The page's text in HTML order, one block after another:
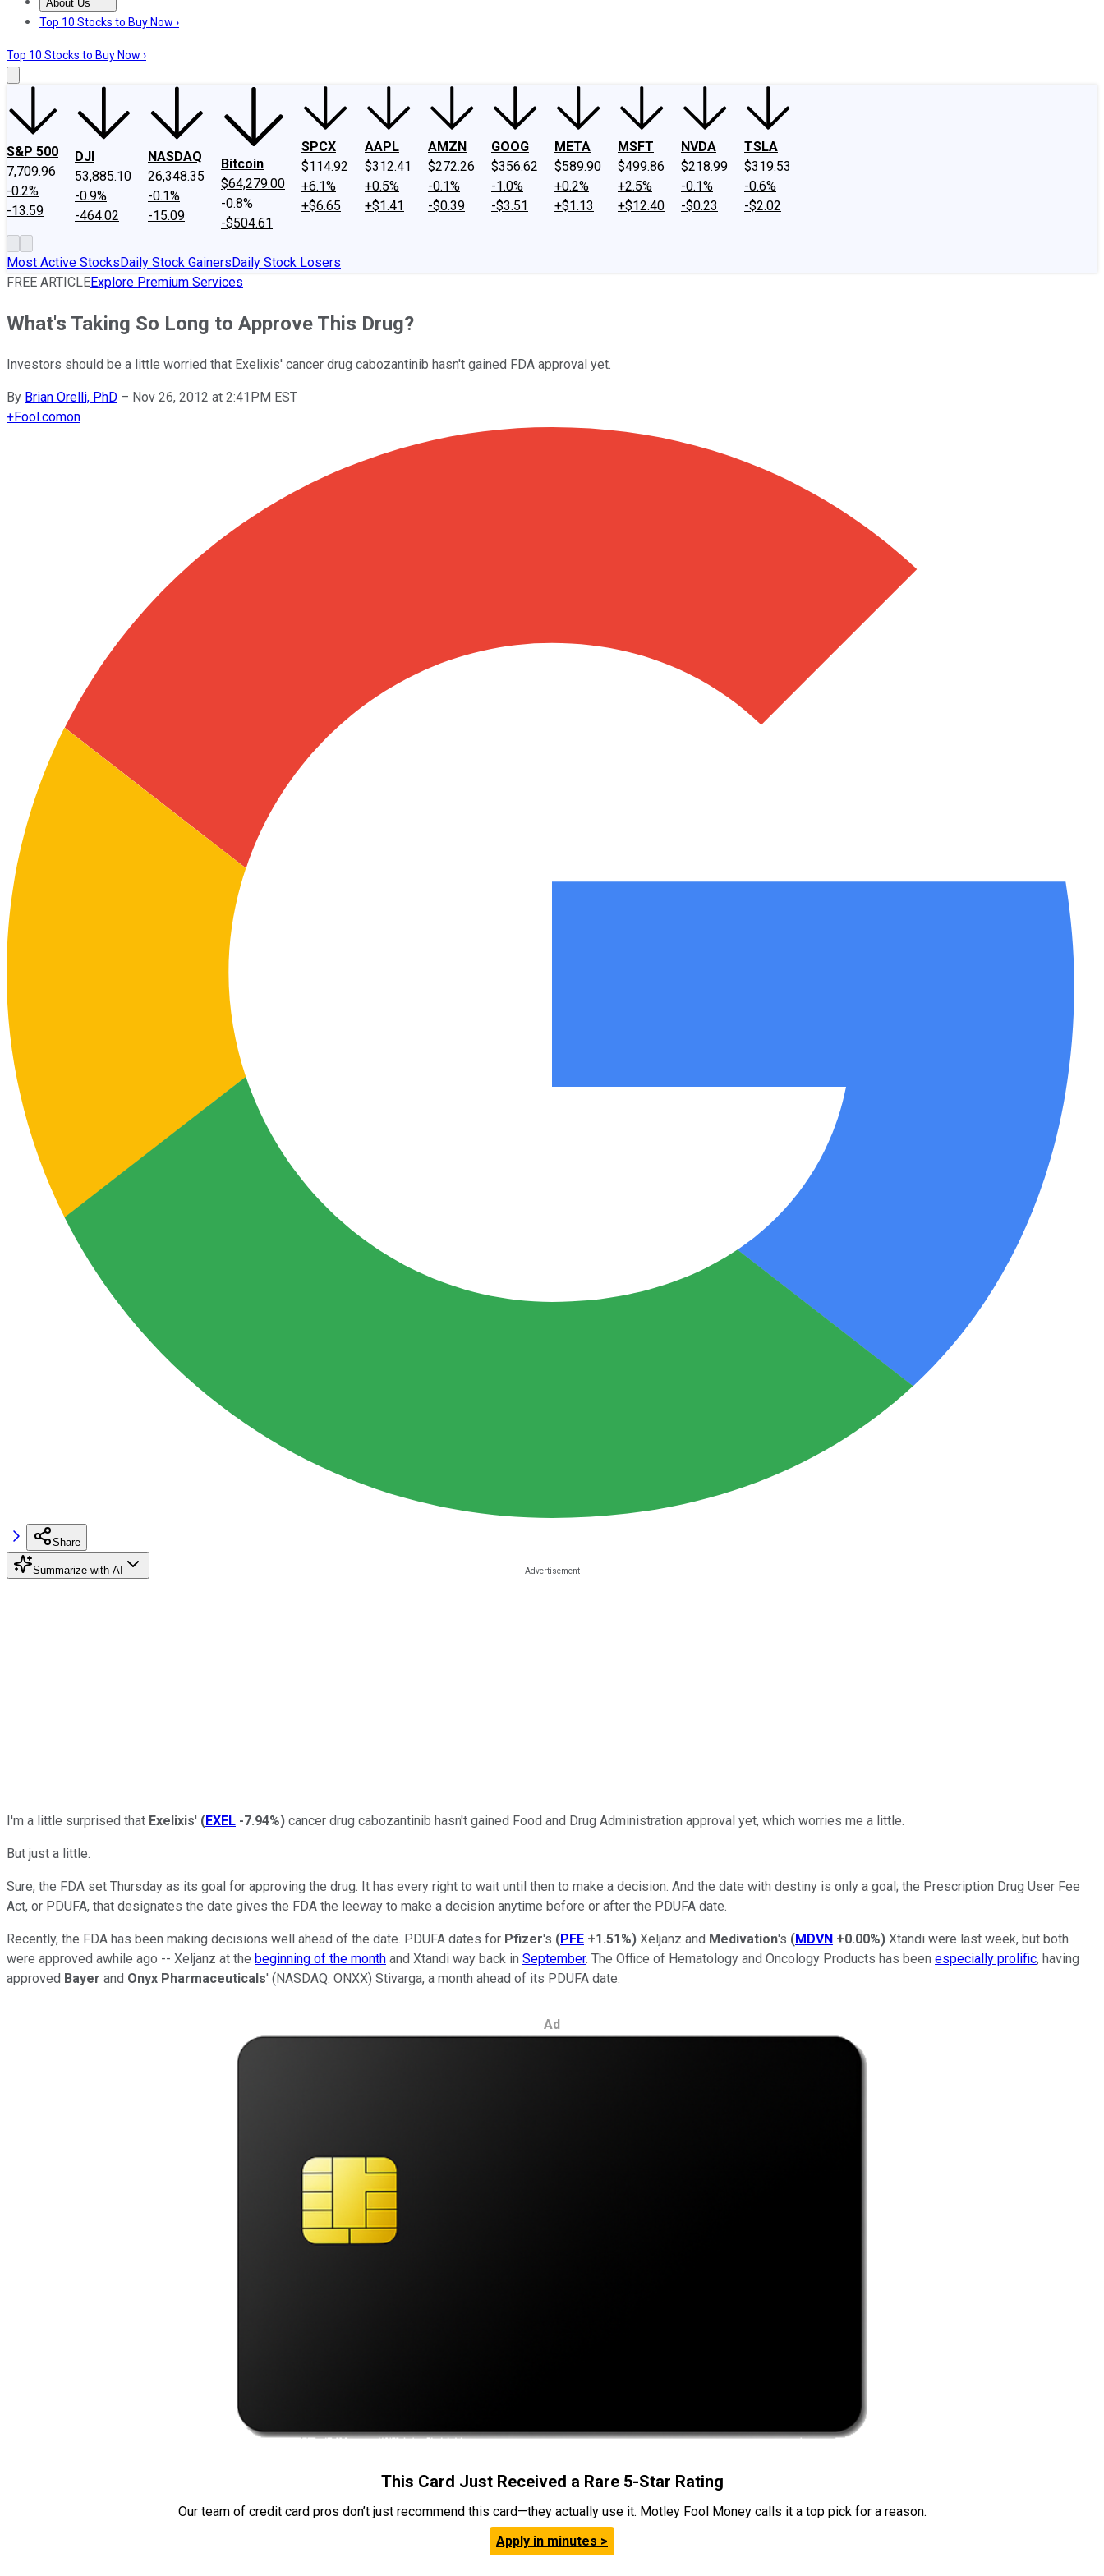
About Us
About UsContact UsInvesting Philosophy
Top 10 Stocks to Buy Now ›
Top 10 Stocks to Buy Now ›
S&P 500
7,709.96
-0.2%
-13.59
DJI
53,885.10
-0.9%
-464.02
NASDAQ
26,348.35
-0.1%
-15.09
Bitcoin
$64,279.00
-0.8%
-$504.61
SPCX
$114.92
+6.1%
+$6.65
AAPL
$312.41
+0.5%
+$1.41
AMZN
$272.26
-0.1%
-$0.39
GOOG
$356.62
-1.0%
-$3.51
META
$589.90
+0.2%
+$1.13
MSFT
$499.86
+2.5%
+$12.40
NVDA
$218.99
-0.1%
-$0.23
TSLA
$319.53
-0.6%
-$2.02
Most Active StocksDaily Stock GainersDaily Stock Losers
FREE ARTICLEExplore Premium Services
What's Taking So Long to Approve This Drug?
Investors should be a little worried that Exelixis' cancer drug cabozantinib hasn't gained FDA approval yet.
By Brian Orelli, PhD – Nov 26, 2012 at 2:41PM EST
+Fool.comon
Share
Summarize with AI
I'm a little surprised that Exelixis' (EXEL -7.94%) cancer drug cabozantinib hasn't gained Food and Drug Administration approval yet, which worries me a little.
But just a little.
Sure, the FDA set Thursday as its goal for approving the drug. It has every right to wait until then to make a decision. And the date with destiny is only a goal; the Prescription Drug User Fee
Act, or PDUFA, that designates the date gives the FDA the leeway to make a decision anytime before or after the PDUFA date.
Recently, the FDA has been making decisions well ahead of the date. PDUFA dates for Pfizer's (PFE +1.51%) Xeljanz and Medivation's (MDVN +0.00%) Xtandi were last week, but both
were approved awhile ago -- Xeljanz at the beginning of the month and Xtandi way back in September. The Office of Hematology and Oncology Products has been especially prolific, having
approved Bayer and Onyx Pharmaceuticals' (NASDAQ: ONXX) Stivarga, a month ahead of its PDUFA date.
Ad
This Card Just Received a Rare 5-Star Rating
Our team of credit card pros don’t just recommend this card—they actually use it. Motley Fool Money calls it a top pick for a reason.
Apply in minutes >